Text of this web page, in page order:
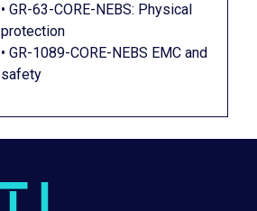
• GR-63-CORE-NEBS: Physical
protection
• GR-1089-CORE-NEBS EMC and
safety